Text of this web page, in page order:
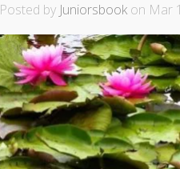
Posted by Juniorsbook on Mar